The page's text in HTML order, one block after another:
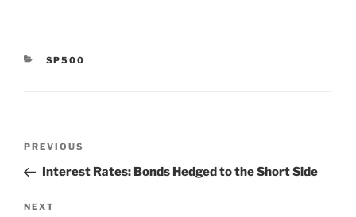
CATEGORIES
SP500
Previous
Post
PREVIOUS
Interest Rates: Bonds Hedged to the Short Side
Next
NEXT